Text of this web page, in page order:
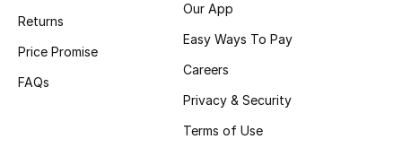
Women's Shoes
Returns
Price Promise
FAQs
Our App
Easy Ways To Pay
Careers
Privacy & Security
Terms of Use